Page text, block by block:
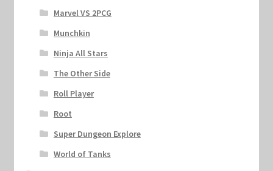
Marvel VS 2PCG
Munchkin
Ninja All Stars
The Other Side
Roll Player
Root
Super Dungeon Explore
World of Tanks